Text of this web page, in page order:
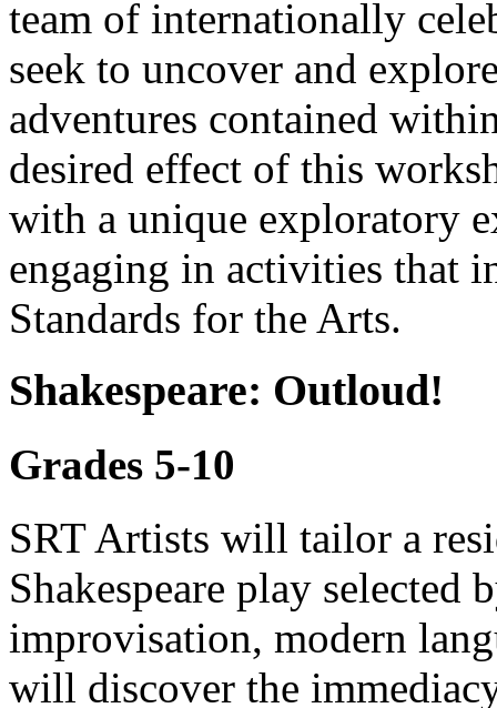
team of internationally
seek to uncover and
adventures contained
desired effect of this
with a unique exploratory
engaging in activities that
Standards for the Arts.
Shakespeare: Outloud!
Grades 5-10
SRT Artists will tailor a
Shakespeare play selected
improvisation, modern
will discover the